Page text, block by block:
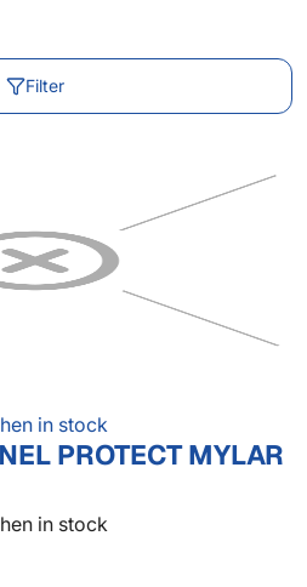
Filter
in stock
PROTECT MYLAR
in stock